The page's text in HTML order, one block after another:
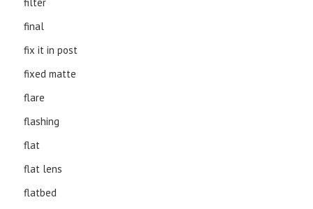
final
fix it in post
fixed matte
flare
flashing
flat
flat lens
flatbed